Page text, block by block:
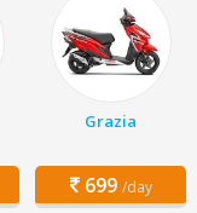
Grazia
699 /day